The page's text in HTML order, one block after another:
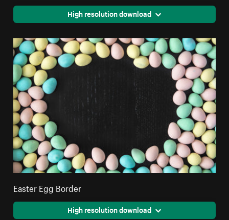
High resolution download
Easter Egg Border
High resolution download